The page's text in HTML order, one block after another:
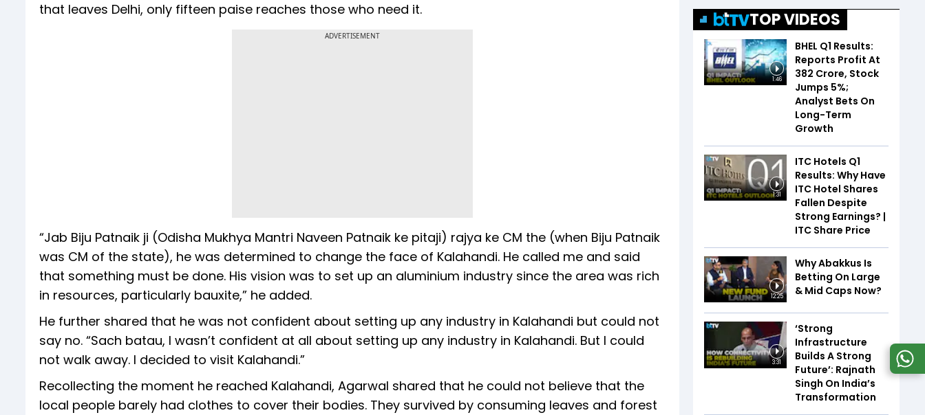
that leaves Delhi, only fifteen paise reaches those who need it.
ADVERTISEMENT
“Jab Biju Patnaik ji (Odisha Mukhya Mantri Naveen Patnaik ke pitaji) rajya ke CM the (when Biju Patnaik
was CM of the state), he was determined to change the face of Kalahandi. He called me and said
that something must be done. His vision was to set up an aluminium industry since the area was rich
in resources, particularly bauxite,” he added.
He further shared that he was not confident about setting up any industry in Kalahandi but could not
say no. “Sach batau, I wasn’t confident at all about setting up any industry in Kalahandi. But I could
not walk away. I decided to visit Kalahandi.”
Recollecting the moment he reached Kalahandi, Agarwal shared that he could not believe that the
local people barely had clothes to cover their bodies. They survived by consuming leaves and forest
TOP VIDEOS
1:46
BHEL Q1 Results:
Reports Profit At
₹382 Crore, Stock
Jumps 5%;
Analyst Bets On
Long-Term
Growth
1:31
ITC Hotels Q1
Results: Why Have
ITC Hotel Shares
Fallen Despite
Strong Earnings? |
ITC Share Price
12:25
Why Abakkus Is
Betting On Large
& Mid Caps Now?
3:31
‘Strong
Infrastructure
Builds A Strong
Future’: Rajnath
Singh On India’s
Transformation